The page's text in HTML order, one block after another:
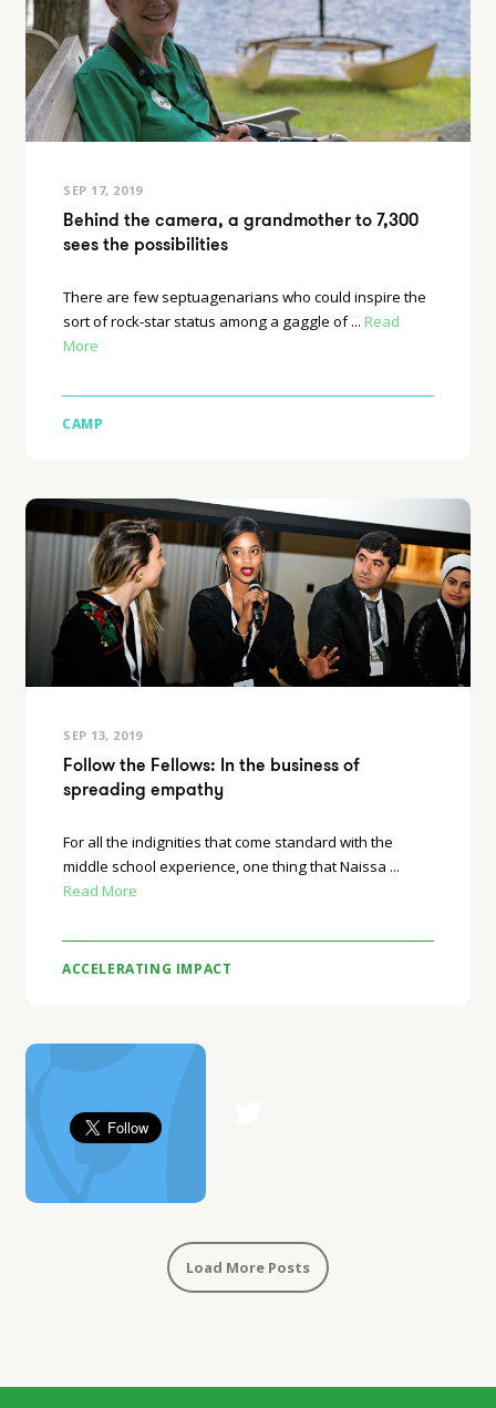
SEP 17, 2019
Behind the camera, a grandmother to 7,300
sees the possibilities
There are few septuagenarians who could inspire the
sort of rock-star status among a gaggle of ... Read
More
CAMP
SEP 13, 2019
Follow the Fellows: In the business of
spreading empathy
For all the indignities that come standard with the
middle school experience, one thing that Naissa ...
Read More
ACCELERATING IMPACT
Load More Posts